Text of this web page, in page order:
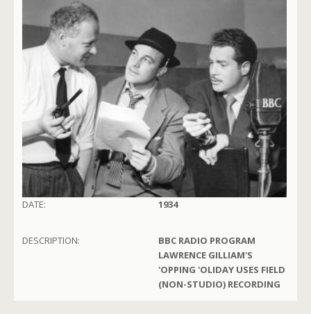
DATE: 1934
DESCRIPTION:
BBC RADIO PROGRAM
LAWRENCE GILLIAM'S
'OPPING 'OLIDAY USES FIELD
(NON-STUDIO) RECORDING